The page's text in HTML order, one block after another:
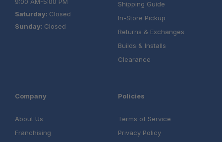
9:00 AM-5:00 PM
Saturday: Closed
Sunday: Closed
Shipping Guide
In-Store Pickup
Returns & Exchanges
Builds & Installs
Clearance
Company
About Us
Franchising
Policies
Terms of Service
Privacy Policy